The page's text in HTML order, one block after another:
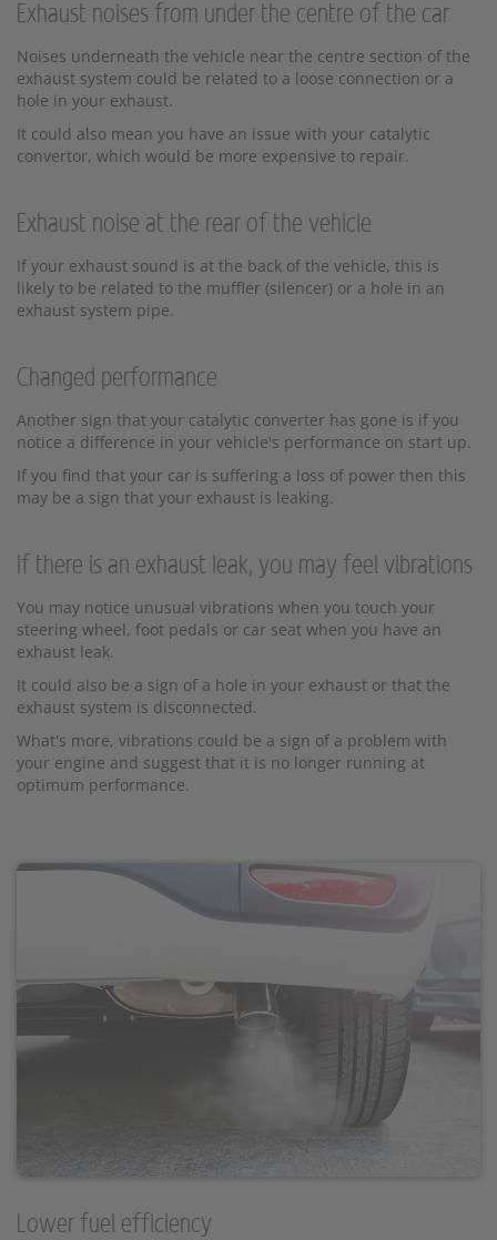
Exhaust noises from under the centre of the car
Noises underneath the vehicle near the centre section of the
exhaust system could be related to a loose connection or a
hole in your exhaust.
It could also mean you have an issue with your catalytic
convertor, which would be more expensive to repair.
Exhaust noise at the rear of the vehicle
If your exhaust sound is at the back of the vehicle, this is
likely to be related to the muffler (silencer) or a hole in an
exhaust system pipe.
Changed performance
Another sign that your catalytic converter has gone is if you
notice a difference in your vehicle's performance on start up.
If you find that your car is suffering a loss of power then this
may be a sign that your exhaust is leaking.
If there is an exhaust leak, you may feel vibrations
You may notice unusual vibrations when you touch your
steering wheel, foot pedals or car seat when you have an
exhaust leak.
It could also be a sign of a hole in your exhaust or that the
exhaust system is disconnected.
What's more, vibrations could be a sign of a problem with
your engine and suggest that it is no longer running at
optimum performance.
Lower fuel efficiency